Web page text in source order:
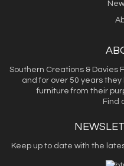
Southern Creations & Davies
and for over 50 years
furniture from their
Find
Keep up to date with the